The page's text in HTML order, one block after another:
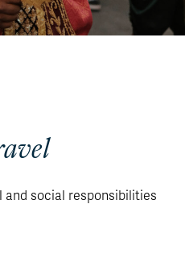
and social responsibilities